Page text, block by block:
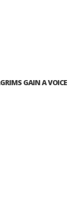
GAIN A VOICE